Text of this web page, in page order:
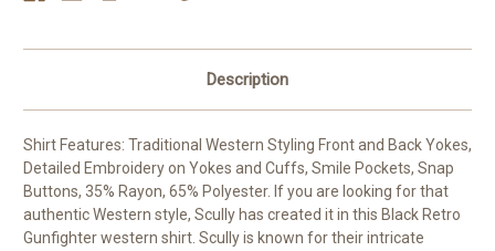
Description
Shirt Features: Traditional Western Styling Front and Back Yokes,
Detailed Embroidery on Yokes and Cuffs, Smile Pockets, Snap
Buttons, 35% Rayon, 65% Polyester. If you are looking for that
authentic Western style, Scully has created it in this Black Retro
Gunfighter western shirt. Scully is known for their intricate